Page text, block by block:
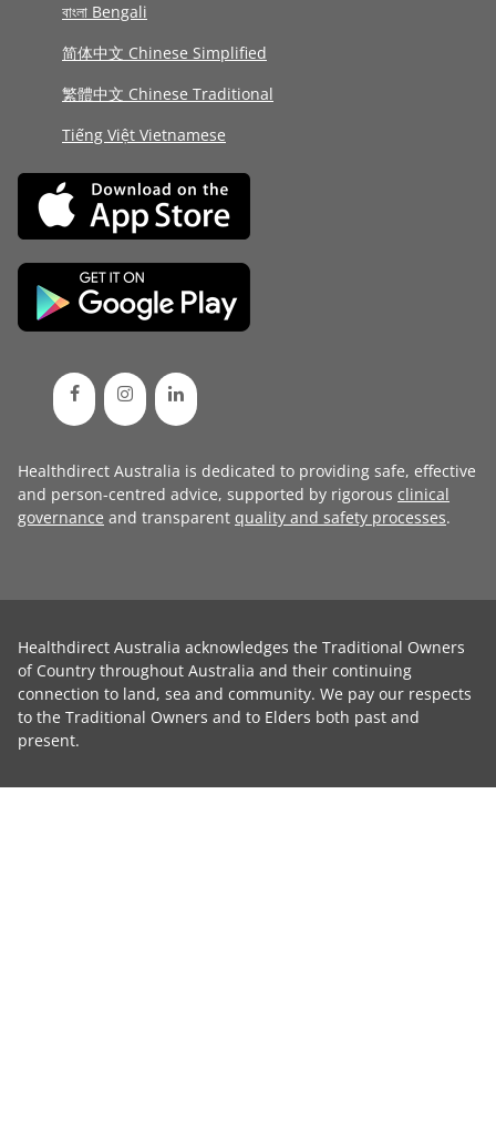
বাংলা Bengali
简体中文 Chinese Simplified
繁體中文 Chinese Traditional
Tiếng Việt Vietnamese
Healthdirect Australia is dedicated to providing safe, effective
and person-centred advice, supported by rigorous clinical
governance and transparent quality and safety processes.
Healthdirect Australia acknowledges the Traditional Owners
of Country throughout Australia and their continuing
connection to land, sea and community. We pay our respects
to the Traditional Owners and to Elders both past and
present.